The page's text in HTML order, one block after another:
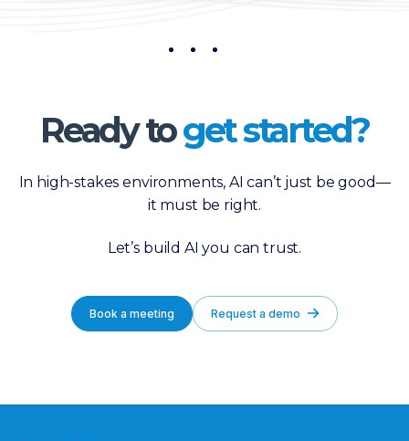
Ready toget started?
In high-stakes environments, AI can’t just be good—
it must be right.
Let’s build AI you can trust.
Book a meeting Request a demo